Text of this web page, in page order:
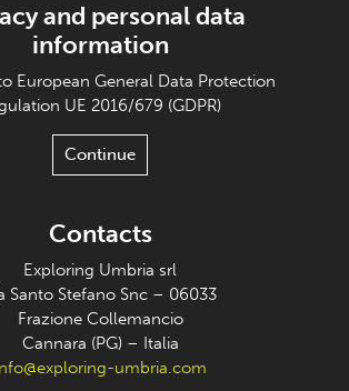
and personal data
information
European General Data Protection
UE 2016/679 (GDPR)
Continue
Contacts
Exploring Umbria srl
Santo Stefano Snc – 06033
Frazione Collemancio
Cannara (PG) – Italia
umbria.com